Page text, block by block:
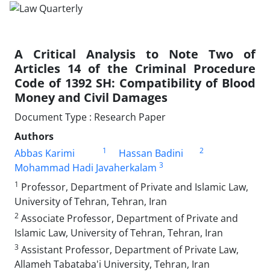
A Critical Analysis to Note Two of
Articles 14 of ‎the Criminal Procedure
Code of 1392 SH: ‎Compatibility of Blood
Money‏ ‏and Civil ‎Damages
Document Type : Research Paper
Authors
Abbas Karimi
1 Hassan Badini 2
Mohammad Hadi Javaherkalam 3
1 Professor, Department of Private and Islamic Law,
University of Tehran, ‎Tehran, Iran‎
2 Associate Professor, Department of Private and
Islamic Law, University ‎of Tehran, Tehran, Iran‎
3 Assistant Professor, Department of Private Law,
Allameh Tabataba'i ‎University, Tehran, Iran‎